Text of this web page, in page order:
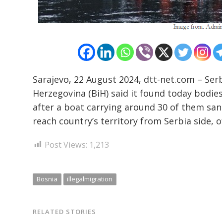
Sarajevo, 22 August 2024, dtt-net.com –
Herzegovina (BiH) said it found today
after a boat carrying around 30 of them
reach country’s territory from Serbia side,
Post Views: 1,213
Bosnia illegalmigration
RELATED STORIES